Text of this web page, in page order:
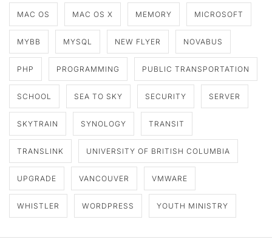
MAC OS MAC OS X MEMORY MICROSOFT
MYBB MYSQL NEW FLYER NOVABUS
PHP PROGRAMMING PUBLIC TRANSPORTATION
SCHOOL SEA TO SKY SECURITY SERVER
SKYTRAIN SYNOLOGY TRANSIT
TRANSLINK UNIVERSITY OF BRITISH COLUMBIA
UPGRADE VANCOUVER VMWARE
WHISTLER WORDPRESS YOUTH MINISTRY